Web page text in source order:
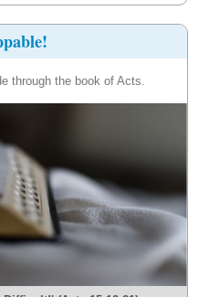
through the book of Acts.